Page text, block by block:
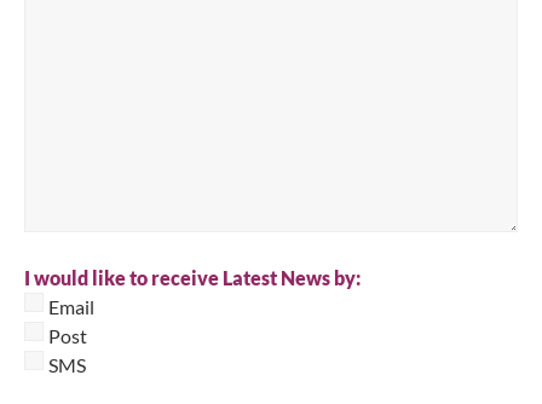
I would like to receive Latest News by:
Email
Post
SMS